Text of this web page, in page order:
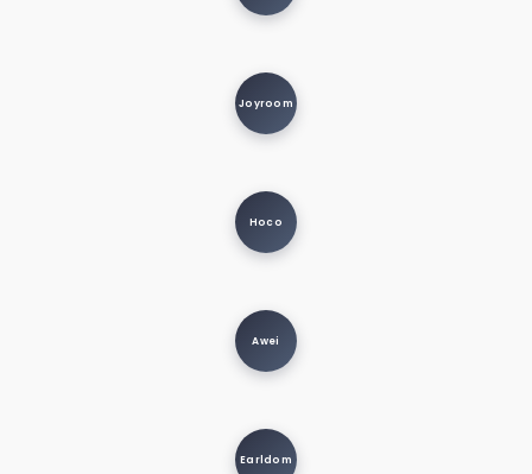
Joyroom
Hoco
Awei
Earldom